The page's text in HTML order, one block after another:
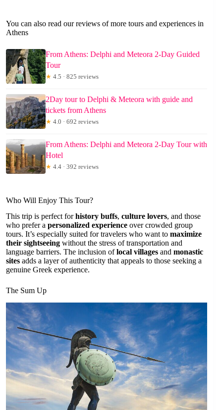
You can also read our reviews of more tours and experiences in
Athens
From Athens: Delphi and Meteora 2-Day Guided
Tour
★ 4.5 · 825 reviews
2Day tour to Delphi & Meteora with guide and
tickets from Athens
★ 4.0 · 692 reviews
From Athens: Delphi and Meteora 2-Day Tour with
Hotel
★ 4.4 · 392 reviews
Who Will Enjoy This Tour?
This trip is perfect forhistory buffs, culture lovers, and those
who prefer a personalized experience over crowded group
tours. It’s especially suited for travelers who want to maximize
their sightseeing without the stress of transportation and
language barriers. The inclusion oflocal villages and monastic
sites adds a layer of authenticity that appeals to those seeking a
genuine Greek experience.
The Sum Up